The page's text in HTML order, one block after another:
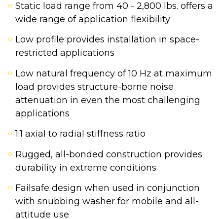
Static load range from 40 - 2,800 lbs. offers a
wide range of application flexibility
Low profile provides installation in space-
restricted applications
Low natural frequency of 10 Hz at maximum
load provides structure-borne noise
attenuation in even the most challenging
applications
1:1 axial to radial stiffness ratio
Rugged, all-bonded construction provides
durability in extreme conditions
Failsafe design when used in conjunction
with snubbing washer for mobile and all-
attitude use